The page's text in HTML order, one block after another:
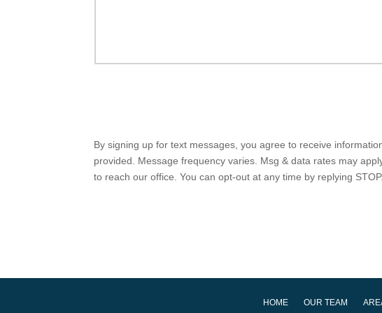
By signing up for text messages, you agree to receive
provided. Message frequency varies. Msg & data rates may
to reach our office. You can opt-out at any time by replying
HOME OUR TEAM